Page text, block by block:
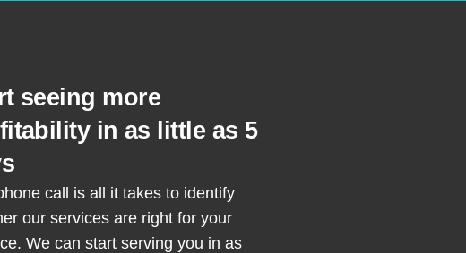
seeing more
in as little as 5
call is all it takes to identify
our services are right for your
We can start serving you in as